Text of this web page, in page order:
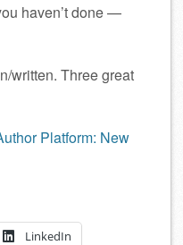
haven’t done —
written. Three great
Platform: New
LinkedIn